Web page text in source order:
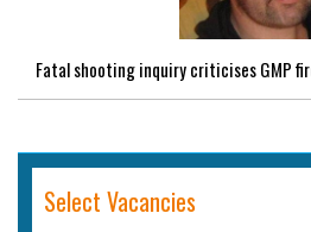
Fatal shooting inquiry criticises GMP
Select Vacancies